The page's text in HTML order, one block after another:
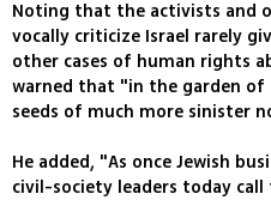
Noting that the activists and
vocally criticize Israel rarely
other cases of human rights
warned that "in the garden
seeds of much more sinister
He added, "As once Jewish
civil-society leaders today